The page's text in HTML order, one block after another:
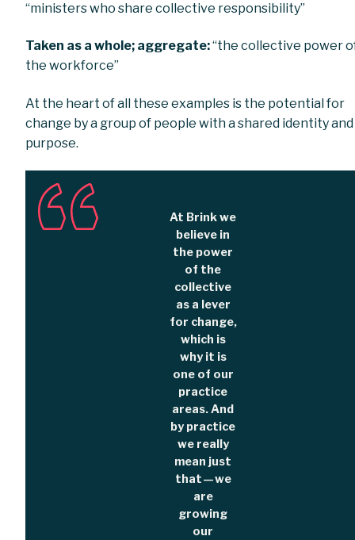
“ministers who share collective responsibility”
Taken as a whole; aggregate:“the collective power
the workforce”
At the heart of all these examples is the potential for
change by a group of people with a shared identity and
purpose.
At Brink we
believe in
the power
of the
collective
as a lever
for change,
which is
why it is
one of our
practice
areas. And
by practice
we really
mean just
that — we
are
growing
our